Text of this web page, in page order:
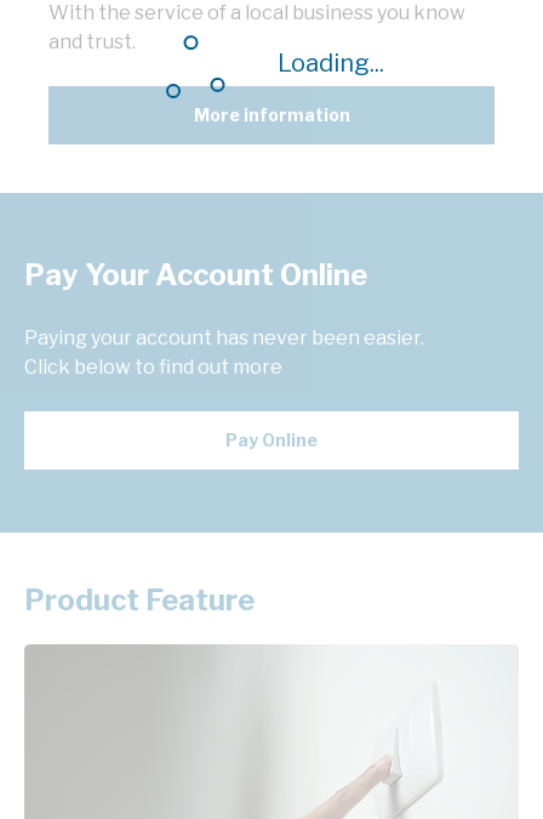
Loading...
With the service of a local business you know
and trust.
More information
Pay Your Account Online
Paying your account has never been easier.
Click below to find out more
Pay Online
Product Feature